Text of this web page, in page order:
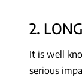
2.
It is well
serious